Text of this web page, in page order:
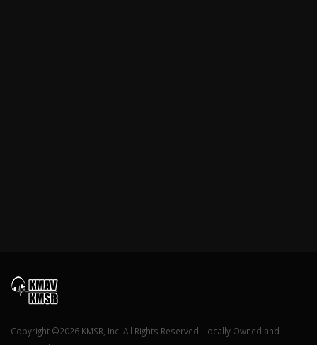
Copyright ©2026 KMSR, Inc. All Rights Reserved. Locally Owned and